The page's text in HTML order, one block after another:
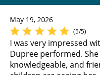
May 19, 2026
(5/5)
I was very impressed
Dupree performed.
knowledgeable, and